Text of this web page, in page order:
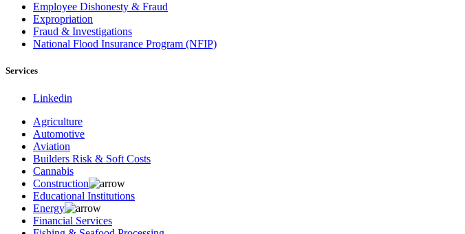
Employee Dishonesty & Fraud
Expropriation
Fraud & Investigations
National Flood Insurance Program (NFIP)
Services
Linkedin
Agriculture
Automotive
Aviation
Builders Risk & Soft Costs
Cannabis
Construction
Educational Institutions
Energy
Financial Services